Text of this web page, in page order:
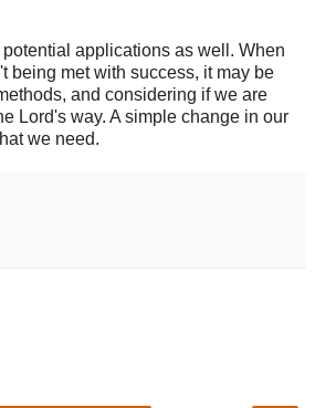
applications as well. When
being met with success, it may be
and considering if we are
Lord's way. A simple change in our
we need.